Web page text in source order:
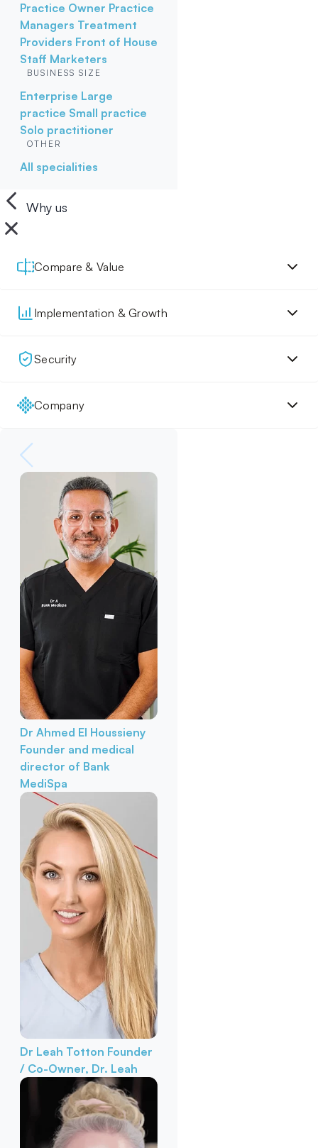
Practice Owner Practice
Managers Treatment
Providers Front of House
Staff Marketers
BUSINESS SIZE
Enterprise Large
practice Small practice
Solo practitioner
OTHER
All specialities
Why us
Compare & Value
Implementation & Growth
Security
Company
Dr Ahmed El Houssieny
Founder and medical
director of Bank
MediSpa
Dr Leah Totton Founder
/ Co-Owner, Dr. Leah